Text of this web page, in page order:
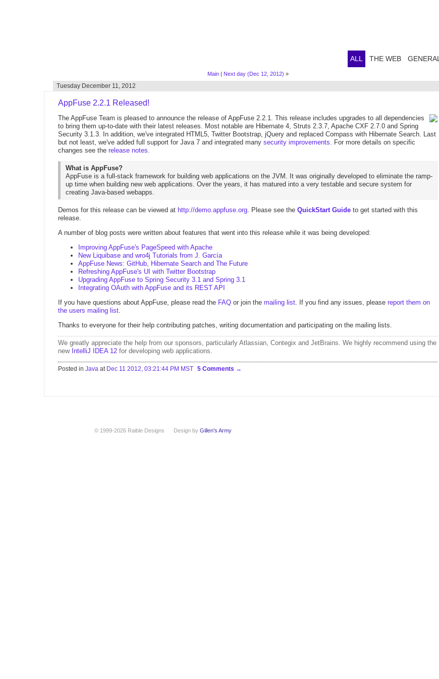
ALL THE WEB GENERAL
Main| Next day (Dec 12, 2012) »
Tuesday December 11, 2012
AppFuse 2.2.1 Released!
The AppFuse Team is pleased to announce the release of AppFuse 2.2.1. This release includes upgrades to all dependencies
to bring them up-to-date with their latest releases. Most notable are Hibernate 4, Struts 2.3.7, Apache CXF 2.7.0 and Spring
Security 3.1.3. In addition, we've integrated HTML5, Twitter Bootstrap, jQuery and replaced Compass with Hibernate Search. Last
but not least, we've added full support for Java 7 and integrated many security improvements. For more details on specific
changes see the release notes.
What is AppFuse?
AppFuse is a full-stack framework for building web applications on the JVM. It was originally developed to eliminate the ramp-
up time when building new web applications. Over the years, it has matured into a very testable and secure system for
creating Java-based webapps.
Demos for this release can be viewed at http://demo.appfuse.org. Please see the QuickStart Guide to get started with this
release.
A number of blog posts were written about features that went into this release while it was being developed:
Improving AppFuse's PageSpeed with Apache
New Liquibase and wro4j Tutorials from J. García
AppFuse News: GitHub, Hibernate Search and The Future
Refreshing AppFuse's UI with Twitter Bootstrap
Upgrading AppFuse to Spring Security 3.1 and Spring 3.1
Integrating OAuth with AppFuse and its REST API
If you have questions about AppFuse, please read the FAQ or join the mailing list. If you find any issues, please report them on
the users mailing list.
Thanks to everyone for their help contributing patches, writing documentation and participating on the mailing lists.
We greatly appreciate the help from our sponsors, particularly Atlassian, Contegix and JetBrains. We highly recommend using the
new IntelliJ IDEA 12 for developing web applications.
Posted in Java at Dec 11 2012, 03:21:44 PM MST 5 Comments
© 1999-2026 Raible Designs Design by Gillen's Army